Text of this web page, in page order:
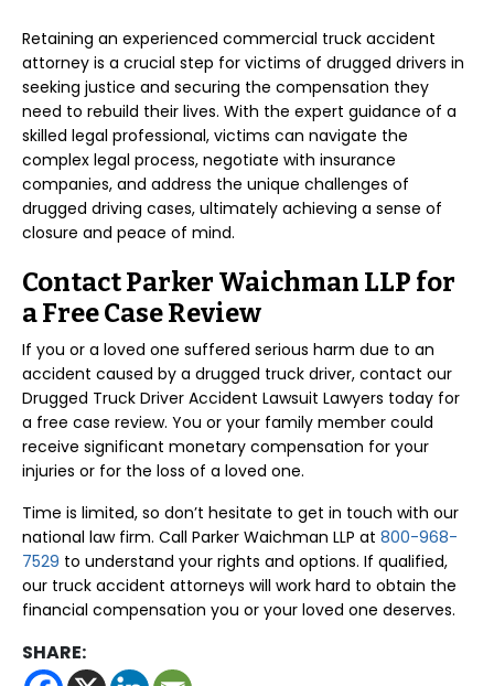
Retaining an experienced commercial truck accident
attorney is a crucial step for victims of drugged drivers in
seeking justice and securing the compensation they
need to rebuild their lives. With the expert guidance of a
skilled legal professional, victims can navigate the
complex legal process, negotiate with insurance
companies, and address the unique challenges of
drugged driving cases, ultimately achieving a sense of
closure and peace of mind.
Contact Parker Waichman LLP for
a Free Case Review
If you or a loved one suffered serious harm due to an
accident caused by a drugged truck driver, contact our
Drugged Truck Driver Accident Lawsuit Lawyers today for
a free case review. You or your family member could
receive significant monetary compensation for your
injuries or for the loss of a loved one.
Time is limited, so don’t hesitate to get in touch with our
national law firm. Call Parker Waichman LLP at 800-968-
7529 to understand your rights and options. If qualified,
our truck accident attorneys will work hard to obtain the
financial compensation you or your loved one deserves.
SHARE: